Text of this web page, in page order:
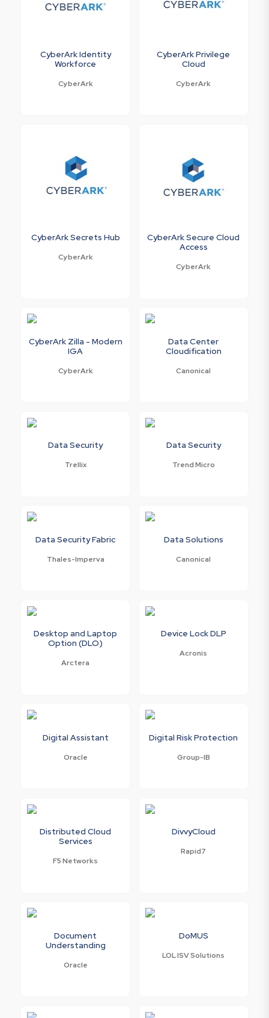
CyberArk Identity
Workforce
CyberArk
CyberArk Privilege
Cloud
CyberArk
CyberArk Secrets Hub
CyberArk
CyberArk Secure Cloud
Access
CyberArk
CyberArk Zilla - Modern
IGA
CyberArk
Data Center
Cloudification
Canonical
Data Security
Trellix
Data Security
Trend Micro
Data Security Fabric
Thales-Imperva
Data Solutions
Canonical
Desktop and Laptop
Option (DLO)
Arctera
Device Lock DLP
Acronis
Digital Assistant
Oracle
Digital Risk Protection
Group-IB
Distributed Cloud
Services
F5 Networks
DivvyCloud
Rapid7
Document
Understanding
Oracle
DoMUS
LOL ISV Solutions